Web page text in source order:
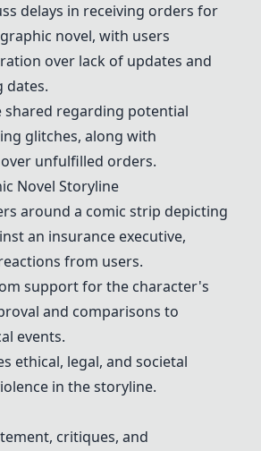
delays in receiving orders for
novel, with users
over lack of updates and
dates.
shared regarding potential
glitches, along with
unfulfilled orders.
Novel Storyline
around a comic strip depicting
an insurance executive,
from users.
support for the character's
and comparisons to
events.
ethical, legal, and societal
in the storyline.
critiques, and